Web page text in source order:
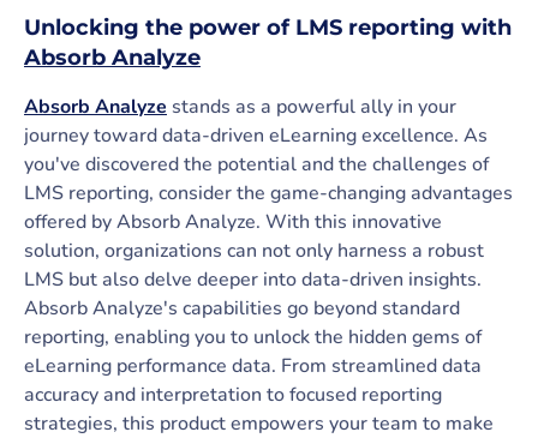
Unlocking the power of LMS reporting with
Absorb Analyze
Absorb Analyze stands as a powerful ally in your
journey toward data-driven eLearning excellence. As
you've discovered the potential and the challenges of
LMS reporting, consider the game-changing advantages
offered by Absorb Analyze. With this innovative
solution, organizations can not only harness a robust
LMS but also delve deeper into data-driven insights.
Absorb Analyze's capabilities go beyond standard
reporting, enabling you to unlock the hidden gems of
eLearning performance data. From streamlined data
accuracy and interpretation to focused reporting
strategies, this product empowers your team to make